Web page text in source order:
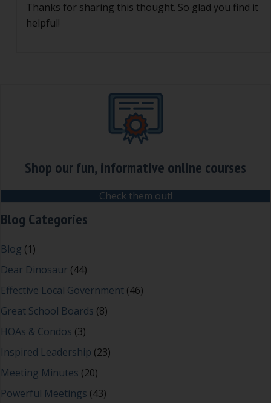
Thanks for sharing this thought. So glad you find it
helpful!
Shop our fun, informative online courses
Check them out!
Blog Categories
Blog (1)
Dear Dinosaur (44)
Effective Local Government (46)
Great School Boards (8)
HOAs & Condos (3)
Inspired Leadership (23)
Meeting Minutes (20)
Powerful Meetings (43)